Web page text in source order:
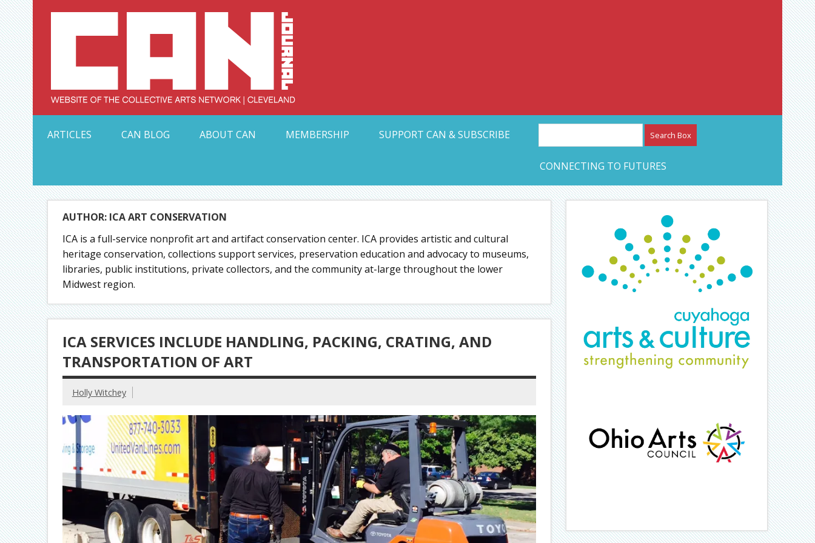
Skip
to
content Collective Arts Network – CAN Journal
ARTICLES
CAN BLOG ABOUT CAN MEMBERSHIP SUPPORT CAN & SUBSCRIBE
CONNECTING TO FUTURES
AUTHOR: ICA ART CONSERVATION
ICA is a full-service nonprofit art and artifact conservation center. ICA provides artistic and cultural
heritage conservation, collections support services, preservation education and advocacy to museums,
libraries, public institutions, private collectors, and the community at-large throughout the lower
Midwest region.
ICA SERVICES INCLUDE HANDLING, PACKING, CRATING, AND
TRANSPORTATION OF ART
Holly Witchey